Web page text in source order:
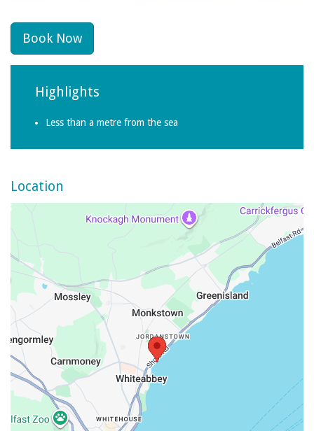
Book Now
Highlights
Less than a metre from the sea
Location